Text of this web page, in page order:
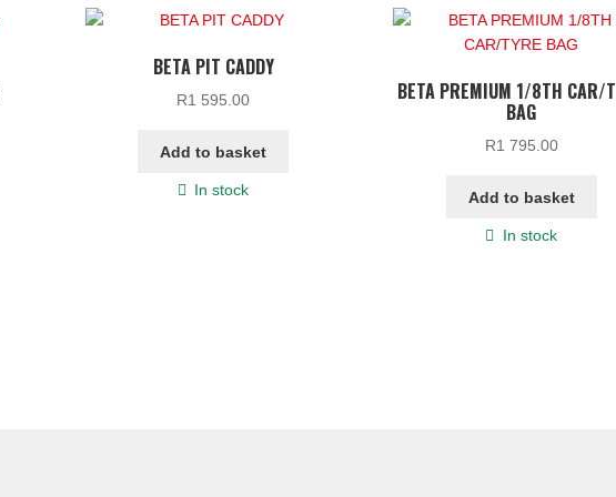
BETA PIT CADDY
R1 595.00
Add to basket
In stock
BETA PREMIUM 1/8TH CAR/
BAG
R1 795.00
Add to basket
In stock